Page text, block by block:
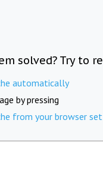
solved? Try to
automatically
by pressing
from your browser